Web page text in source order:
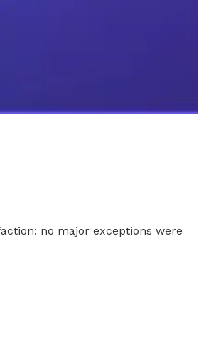
no major exceptions were